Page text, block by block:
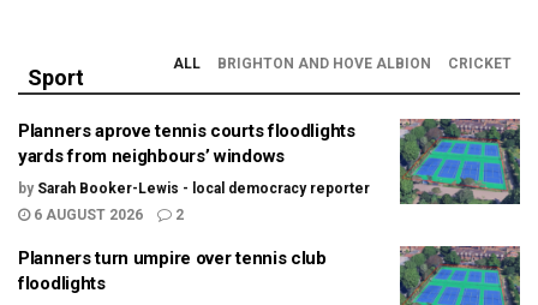
Sport
ALL BRIGHTON AND HOVE ALBION CRICKET
Planners aprove tennis courts floodlights
yards from neighbours’ windows
by Sarah Booker-Lewis - local democracy reporter
6 AUGUST 2026
2
Planners turn umpire over tennis club
floodlights